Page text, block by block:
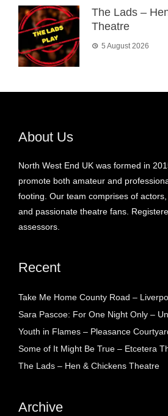
The Lads –
Theatre
5 August 2026
About Us
North West End UK was formed in
promote both amateur and
footing. Our team comprises of
and passionate theatre fans.
assessors.
Recent
Take Me Home County Road –
Sara Pascoe: For One Night Only –
Youth in Flames – Pleasance
Some of It Might Be True – Etcetera
The Lads – Hen & Chickens Theatre
Archive